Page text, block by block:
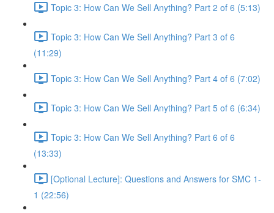
Topic 3: How Can We Sell Anything? Part 2 of 6 (5:13)
Topic 3: How Can We Sell Anything? Part 3 of 6
(11:29)
Topic 3: How Can We Sell Anything? Part 4 of 6 (7:02)
Topic 3: How Can We Sell Anything? Part 5 of 6 (6:34)
Topic 3: How Can We Sell Anything? Part 6 of 6
(13:33)
[Optional Lecture]: Questions and Answers for SMC 1-
1 (22:56)